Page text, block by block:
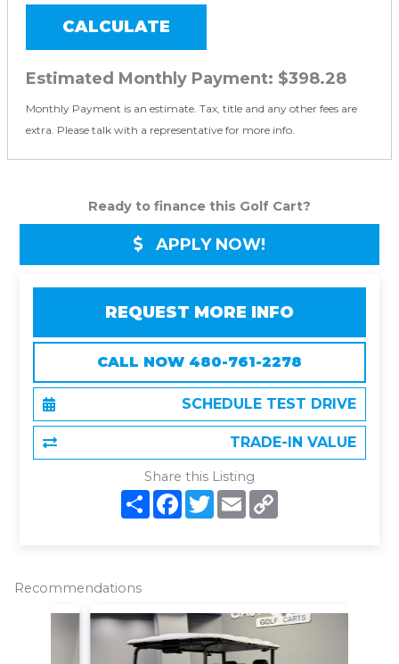
CALCULATE
Estimated Monthly Payment: $398.28
Monthly Payment is an estimate. Tax, title and any other fees are
extra. Please talk with a representative for more info.
Ready to finance this Golf Cart?
APPLY NOW!
REQUEST MORE INFO
CALL NOW 480-761-2278
SCHEDULE TEST DRIVE
TRADE-IN VALUE
Share this Listing
S
h
F
T
w
E
m
Recommendations